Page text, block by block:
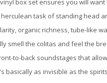
herculean task of standing head
organic richness, tube-like
smell the colitas and feel the
to-back soundstages that
basically as invisible as the